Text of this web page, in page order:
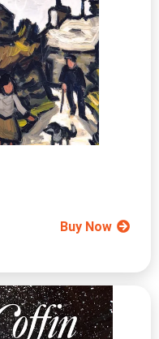
Buy Now